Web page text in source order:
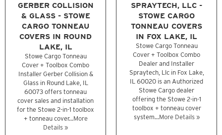
GERBER COLLISION
& GLASS - STOWE
CARGO TONNEAU
COVERS IN ROUND
LAKE, IL
Stowe Cargo Tonneau
Cover + Toolbox Combo
Installer Gerber Collision &
Glass in Round Lake, IL
60073 offers tonneau
cover sales and installation
for the Stowe 2-in-1 toolbox
+ tonneau cover...More
Details »
SPRAYTECH, LLC -
STOWE CARGO
TONNEAU COVERS
IN FOX LAKE, IL
Stowe Cargo Tonneau
Cover + Toolbox Combo
Dealer and Installer
Spraytech, Llc in Fox Lake,
IL 60020 is an Authorized
Stowe Cargo dealer
offering the Stowe 2-in-1
toolbox + tonneau cover
system...More Details »